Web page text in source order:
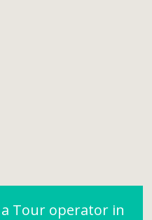
Tour operator in